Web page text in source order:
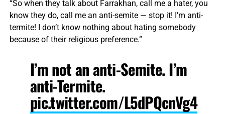
“So when they talk about Farrakhan, call me a hater, you
know they do, call me an anti-semite — stop it! I’m anti-
termite! I don’t know nothing about hating somebody
because of their religious preference.”
I’m not an anti-Semite. I’m
anti-Termite.
pic.twitter.com/L5dPQcnVg4